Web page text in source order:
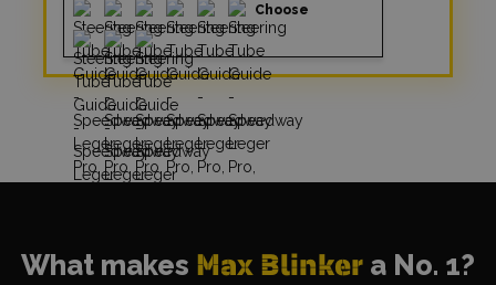
Choose
What makes Max Blinker a No. 1?